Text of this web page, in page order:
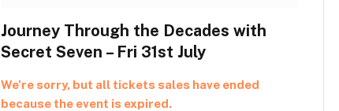
Journey Through the Decades with
Secret Seven – Fri 31st July
We're sorry, but all tickets sales have ended
because the event is expired.